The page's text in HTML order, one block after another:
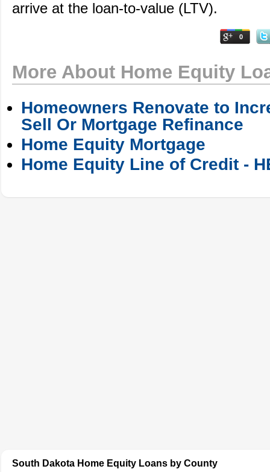
arrive at the loan-to-value (LTV).
0
More About Home Equity
Homeowners Renovate to
Sell Or Mortgage Refinance
Home Equity Mortgage
Home Equity Line of Credit -
South Dakota Home Equity Loans by County